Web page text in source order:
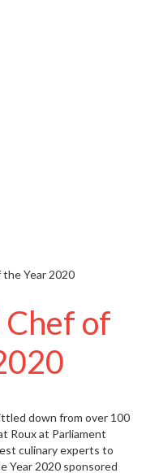
Year 2020
of
down from over 100
Roux at Parliament
culinary experts to
Year 2020 sponsored